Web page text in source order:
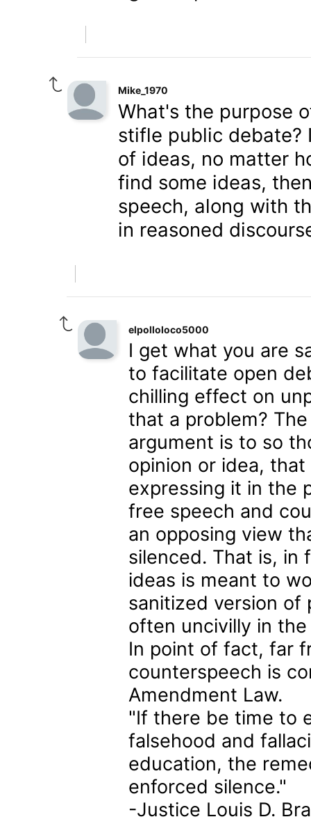
Mike_1970
What's the purpose
stifle public debate?
of ideas, no matter
find some ideas,
speech, along with
in reasoned
elpolloloco5000
I get what you are
to facilitate open
chilling effect on
that a problem?
argument is to so
opinion or idea,
expressing it in the
free speech and
an opposing view
silenced. That is, in
ideas is meant to
sanitized version of
often uncivilly in
In point of fact, far
counterspeech is
Amendment Law.
"If there be time to
falsehood and
education, the
enforced silence."
-Justice Louis D.